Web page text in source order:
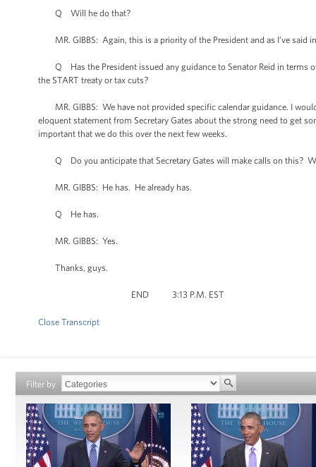
Q Will he do that?
MR. GIBBS: Again, this is a priority of the President and as I’ve said
Q Has the President issued any guidance to Senator Reid in terms
the START treaty or tax cuts?
MR. GIBBS: We have not provided specific calendar guidance. I
eloquent statement from Secretary Gates about the strong need to get
important that we do this over the next few weeks.
Q Do you anticipate that Secretary Gates will make calls on this?
MR. GIBBS: He has. He already has.
Q He has.
MR. GIBBS: Yes.
Thanks, guys.
END 3:13 P.M. EST
Close Transcript
Filter by